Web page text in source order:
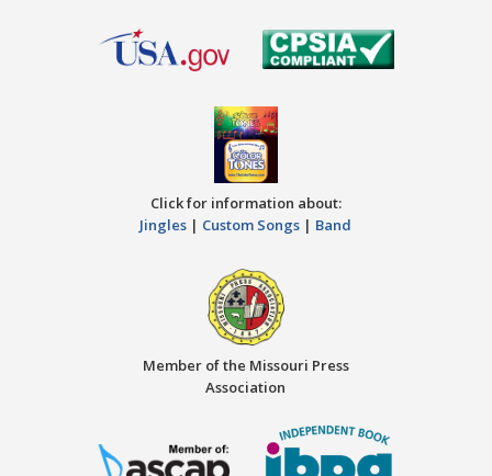
Click for information about:
Jingles | Custom Songs | Band
Member of the Missouri Press
Association